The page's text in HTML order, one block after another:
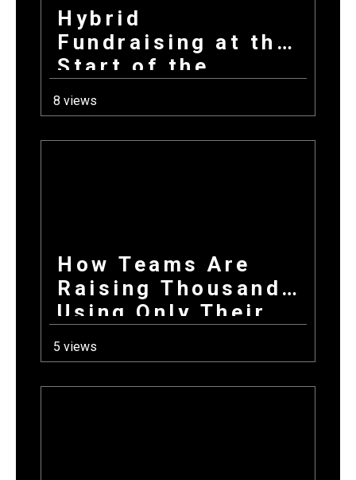
Hybrid
Fundraising at the
Start of the
School Year: How
Combining
Products +
8 views
How Teams Are
Raising Thousands
Using Only Their
Phones This Fall
5 views